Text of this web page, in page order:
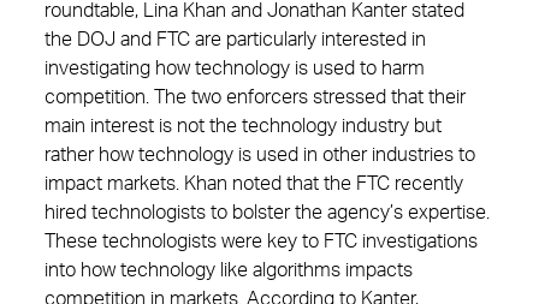
roundtable, Lina Khan and Jonathan Kanter stated
the DOJ and FTC are particularly interested in
investigating how technology is used to harm
competition. The two enforcers stressed that their
main interest is not the technology industry but
rather how technology is used in other industries to
impact markets. Khan noted that the FTC recently
hired technologists to bolster the agency’s expertise.
These technologists were key to FTC investigations
into how technology like algorithms impacts
competition in markets. According to Kanter,